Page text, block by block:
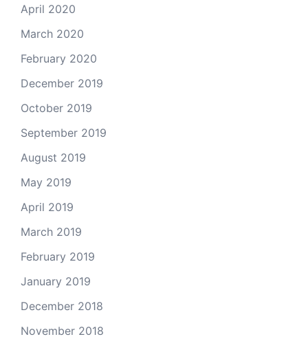
April 2020
March 2020
February 2020
December 2019
October 2019
September 2019
August 2019
May 2019
April 2019
March 2019
February 2019
January 2019
December 2018
November 2018